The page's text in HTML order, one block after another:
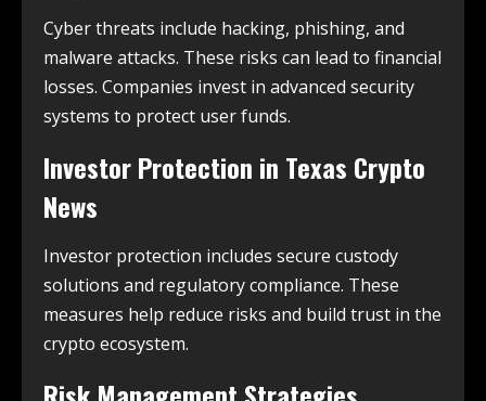
Cyber threats include hacking, phishing, and
malware attacks. These risks can lead to financial
losses. Companies invest in advanced security
systems to protect user funds.
Investor Protection in Texas Crypto
News
Investor protection includes secure custody
solutions and regulatory compliance. These
measures help reduce risks and build trust in the
crypto ecosystem.